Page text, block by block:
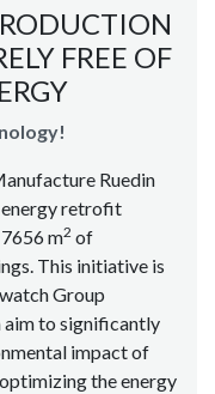
FREE OF
Ruedin
energy retrofit
m2 of
This initiative is
Group
aim to significantly
impact of
the energy